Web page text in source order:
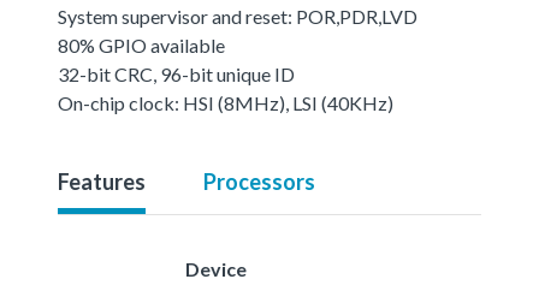
System supervisor and reset: POR,PDR,LVD
80% GPIO available
32-bit CRC, 96-bit unique ID
On-chip clock: HSI (8MHz), LSI (40KHz)
Features Processors
Device